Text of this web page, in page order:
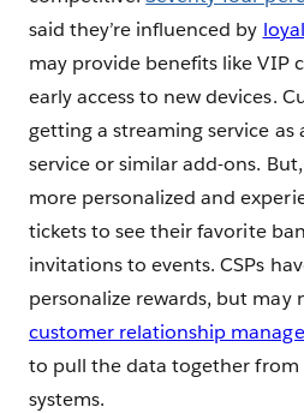
said they’re influenced by
may provide benefits like VIP
early access to new devices.
getting a streaming service as
service or similar add-ons.
more personalized and
tickets to see their favorite
invitations to events. CSPs
personalize rewards, but may
customer relationship
to pull the data together
systems.